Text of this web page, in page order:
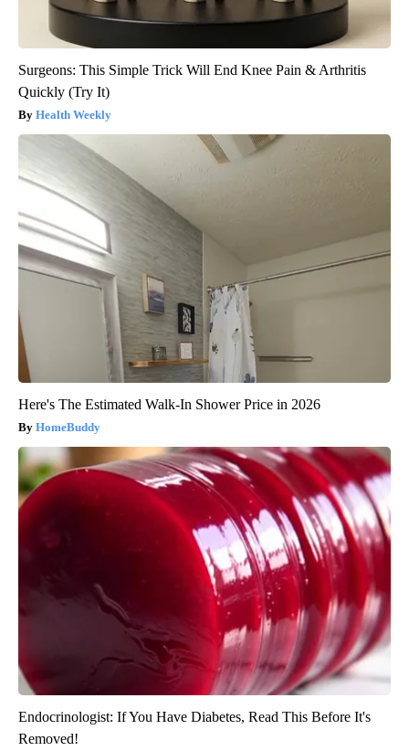
Surgeons: This Simple Trick Will End Knee Pain & Arthritis
Quickly (Try It)
Health Weekly
Here's The Estimated Walk-In Shower Price in 2026
HomeBuddy
Endocrinologist: If You Have Diabetes, Read This Before It's
Removed!